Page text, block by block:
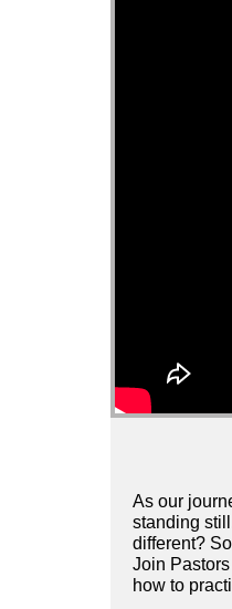
As our
standing
different?
Join
how to